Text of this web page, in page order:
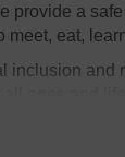
provide a
meet, eat,
inclusion and
cafe.